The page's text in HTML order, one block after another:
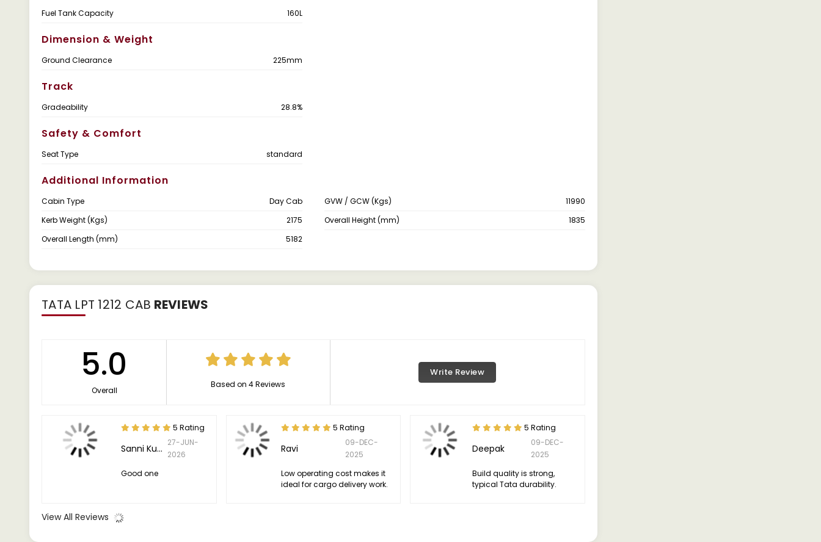
Fuel Tank Capacity 160L
Dimension & Weight
Ground Clearance 225mm
Track
Gradeability 28.8%
Safety & Comfort
Seat Type standard
Additional Information
Cabin Type Day Cab GVW / GCW (Kgs)
11990
Kerb Weight (Kgs)
2175 Overall Height (mm)
1835
Overall Length (mm)
5182
TATA LPT 1212 CAB REVIEWS
5.0
Overall
Based on 4 Reviews
Write Review
5 Rating
Sanni Kumar
27-JUN-
2026
Good one
5 Rating
Ravi
09-DEC-
2025
Low operating cost makes it
ideal for cargo delivery work.
5 Rating
Deepak
09-DEC-
2025
Build quality is strong,
typical Tata durability.
View All Reviews